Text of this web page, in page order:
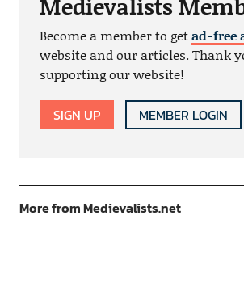
Become a member to getad-free
website and our articles. Thank
supporting our website!
SIGN UP MEMBER LOGIN
More from Medievalists.net